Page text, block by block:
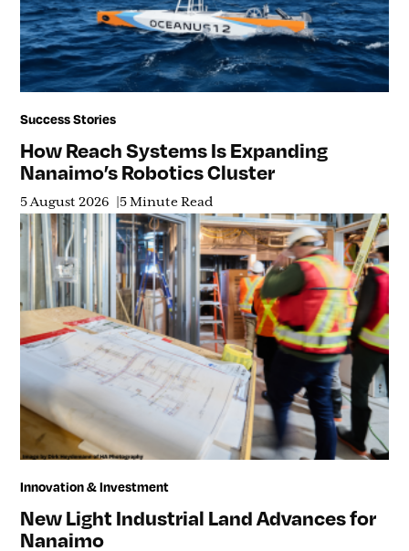
Success Stories
How Reach Systems Is Expanding
Nanaimo’s Robotics Cluster
5 August 2026 5 Minute Read
Innovation & Investment
New Light Industrial Land Advances for
Nanaimo